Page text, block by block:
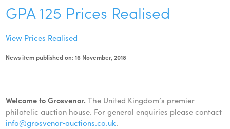
GPA 125 Prices Realised
View Prices Realised
News item published on: 16 November, 2018
Welcome to Grosvenor. The United Kingdom’s premier
philatelic auction house. For general enquiries please contact
info@grosvenor‑auctions.co.uk.